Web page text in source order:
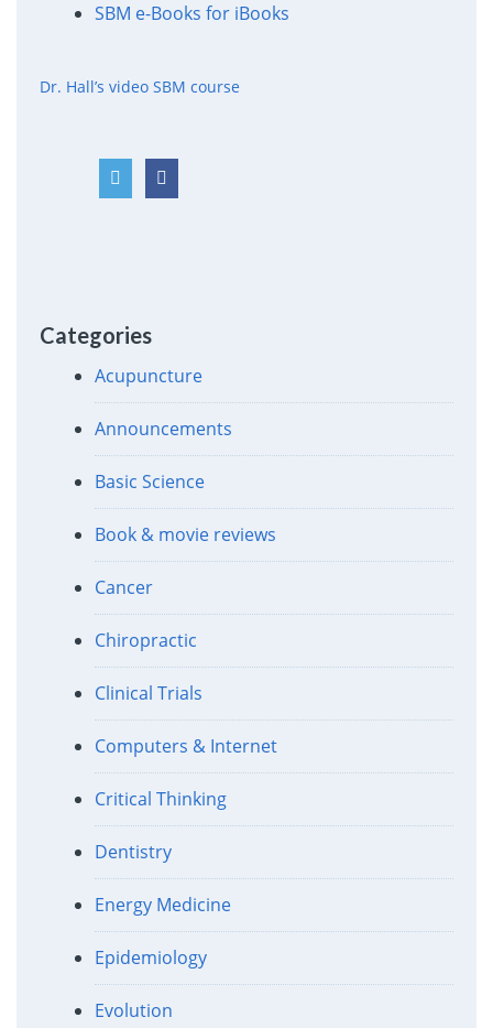
SBM e-Books for iBooks
Dr. Hall’s video SBM course
Categories
Acupuncture
Announcements
Basic Science
Book & movie reviews
Cancer
Chiropractic
Clinical Trials
Computers & Internet
Critical Thinking
Dentistry
Energy Medicine
Epidemiology
Evolution